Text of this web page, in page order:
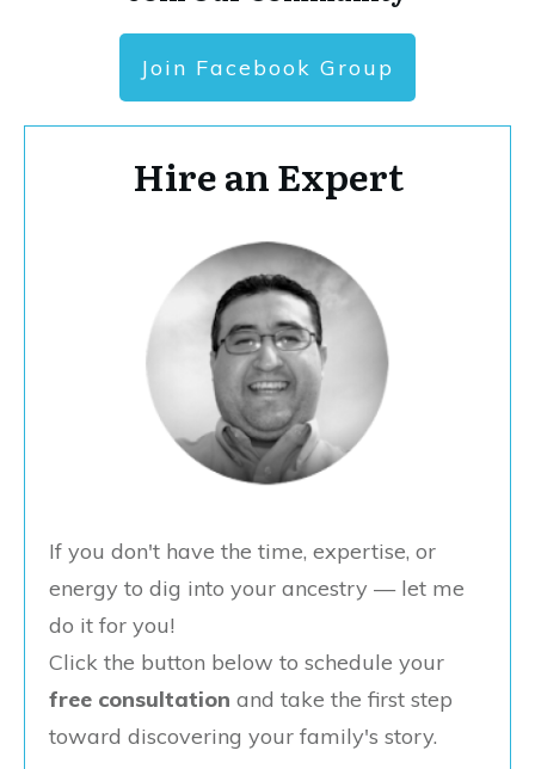
Join Facebook Group
Hire an Expert
If you don't have the time, expertise, or
energy to dig into your ancestry — let me
do it for you!
Click the button below to schedule your
free consultation and take the first step
toward discovering your family's story.